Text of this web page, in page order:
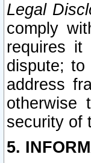
Legal
comply
requires it
dispute;
address
otherwise
security of
5.